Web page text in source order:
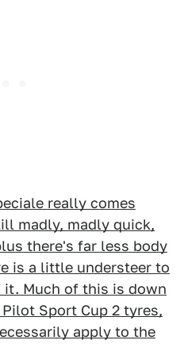
really comes
madly, madly quick,
there's far less body
is a little understeer to
it. Much of this is down
Sport Cup 2 tyres,
apply to the